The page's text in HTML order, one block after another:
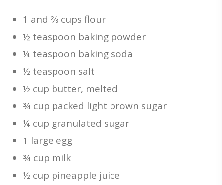
1 and ⅔ cups flour
½ teaspoon baking powder
¼ teaspoon baking soda
½ teaspoon salt
½ cup butter, melted
¾ cup packed light brown sugar
¼ cup granulated sugar
1 large egg
¾ cup milk
½ cup pineapple juice